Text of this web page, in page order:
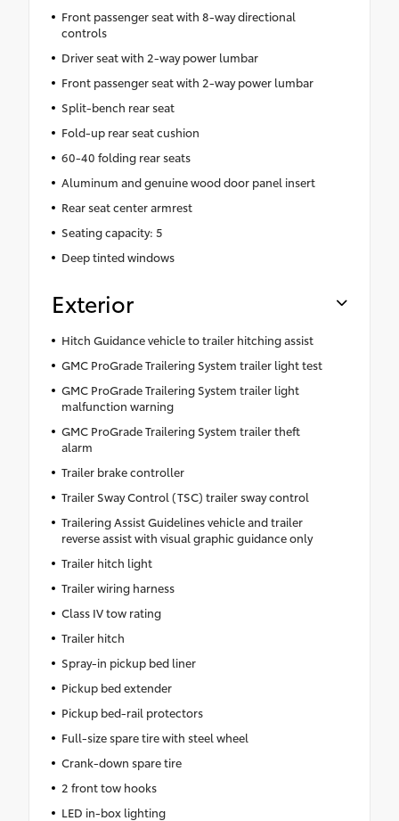
Front passenger seat with 8-way directional
controls
Driver seat with 2-way power lumbar
Front passenger seat with 2-way power lumbar
Split-bench rear seat
Fold-up rear seat cushion
60-40 folding rear seats
Aluminum and genuine wood door panel insert
Rear seat center armrest
Seating capacity: 5
Deep tinted windows
Exterior
Hitch Guidance vehicle to trailer hitching assist
GMC ProGrade Trailering System trailer light test
GMC ProGrade Trailering System trailer light
malfunction warning
GMC ProGrade Trailering System trailer theft
alarm
Trailer brake controller
Trailer Sway Control (TSC) trailer sway control
Trailering Assist Guidelines vehicle and trailer
reverse assist with visual graphic guidance only
Trailer hitch light
Trailer wiring harness
Class IV tow rating
Trailer hitch
Spray-in pickup bed liner
Pickup bed extender
Pickup bed-rail protectors
Full-size spare tire with steel wheel
Crank-down spare tire
2 front tow hooks
LED in-box lighting